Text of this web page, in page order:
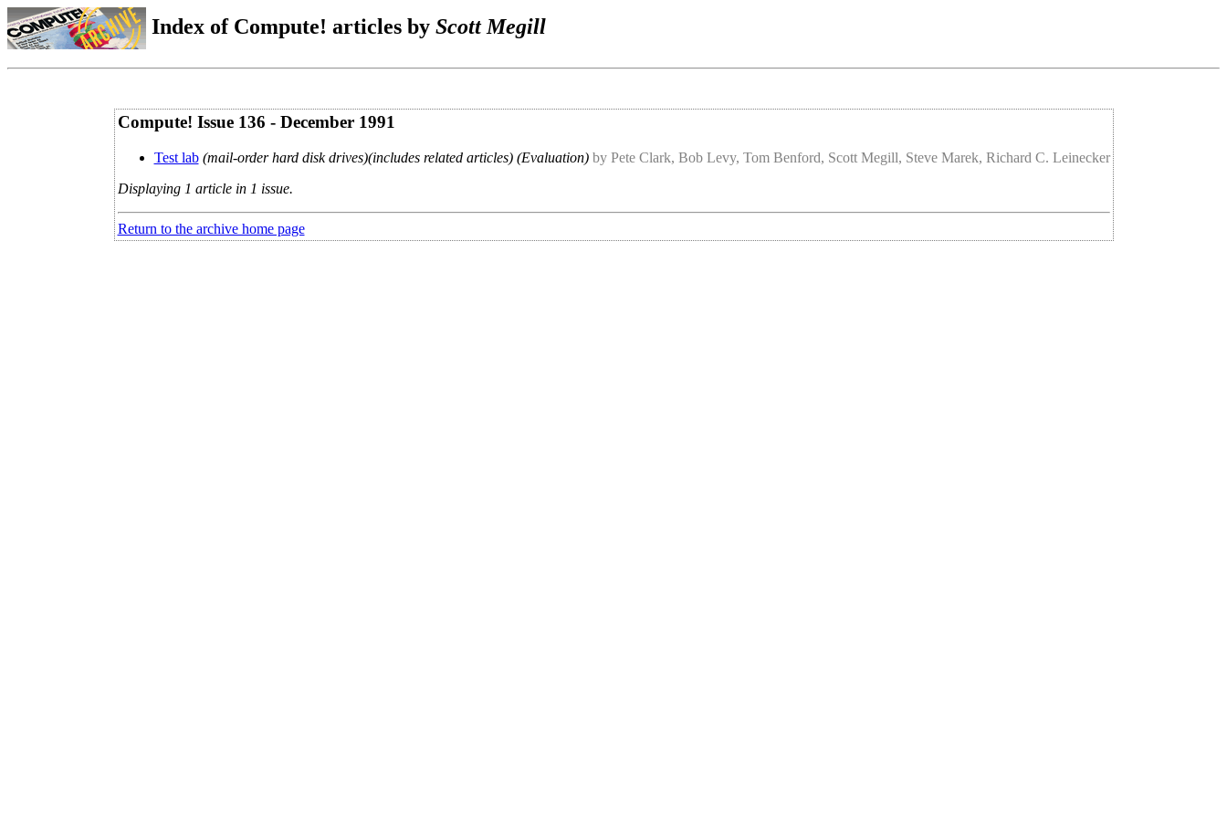
Index of Compute! articles by Scott Megill
Compute! Issue 136 - December 1991
Test lab (mail-order hard disk drives)(includes related articles) (Evaluation) by Pete Clark, Bob Levy, Tom Benford, Scott Megill, Steve Marek, Richard C. Leinecker
Displaying 1 article in 1 issue.
Return to the archive home page